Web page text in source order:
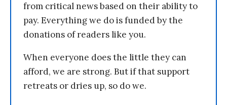
from critical news based on their ability to
pay. Everything we do is funded by the
donations of readers like you.
When everyone does the little they can
afford, we are strong. But if that support
retreats or dries up, so do we.